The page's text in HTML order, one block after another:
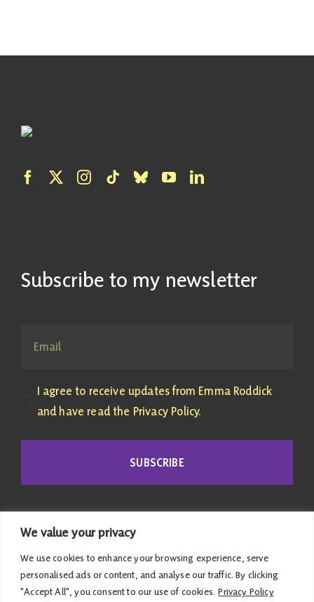
We value your privacy
We use cookies to enhance your browsing experience, serve
personalised ads or content, and analyse our traffic. By clicking
"Accept All", you consent to our use of cookies. Privacy Policy
Subscribe to my newsletter
I agree to receive updates from Emma Roddick
and have read the Privacy Policy.
SUBSCRIBE